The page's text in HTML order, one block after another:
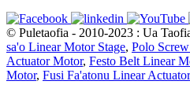
© Puletaofia - 2010-2023 : Ua
sa'o Linear Motor Stage, Polo
Actuator Motor, Festo Belt Linear
Motor, Fusi Fa'atonu Linear Actuator